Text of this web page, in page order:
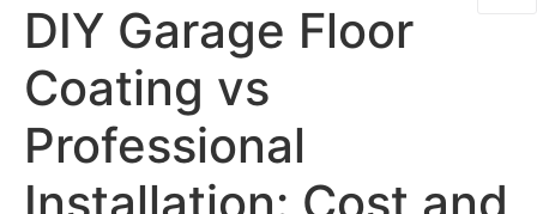
DIY Garage Floor
Coating vs
Professional